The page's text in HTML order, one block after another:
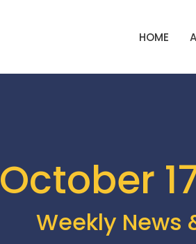
HOME
October
Weekly News